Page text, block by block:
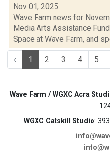
Nov 01, 2025
Wave Farm news for
Media Arts Assistance
Space at Wave Farm, and
‹ 1 2 3 4 5
Wave Farm / WGXC Acra
WGXC Catskill Studio: